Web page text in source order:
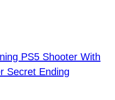
PS5 Shooter With
Secret Ending